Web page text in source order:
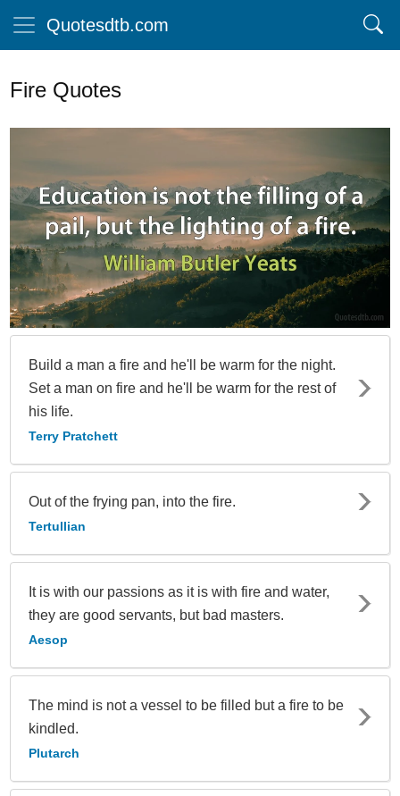
Quotesdtb.com
Fire Quotes
Build a man a fire and he'll be warm for the night.
Set a man on fire and he'll be warm for the rest of
his life.
Terry Pratchett
Out of the frying pan, into the fire.
Tertullian
It is with our passions as it is with fire and water,
they are good servants, but bad masters.
Aesop
The mind is not a vessel to be filled but a fire to be
kindled.
Plutarch